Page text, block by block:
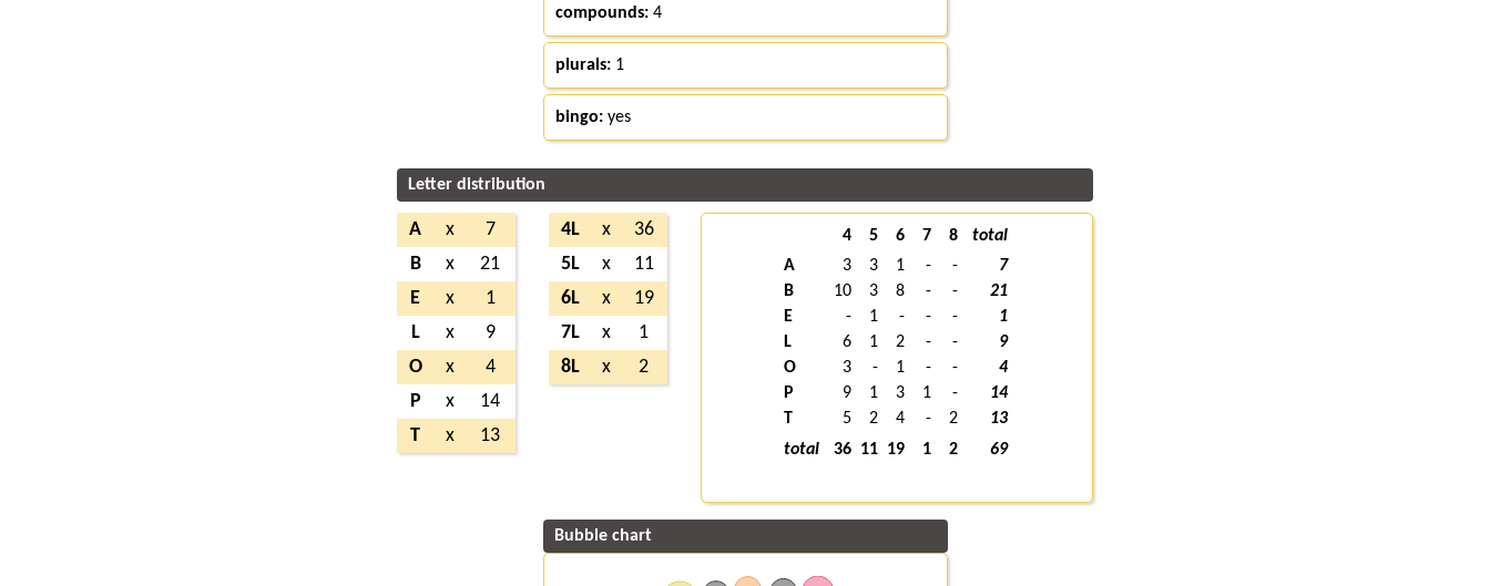
compounds:4
plurals:1
bingo:yes
Letter distribution
A x
7
B
x
21
E
x
1
L
x
9
O
x
4
P
x
14
T
x 13
4L x
36
5L
x
11
6L
x
19
7L
x
1
8L
x 2
4 5 6 7 8
total
A
3 3 1 - -
7
B
10 3 8 - -
21
E
- 1 - - -
1
L
6 1 2 - -
9
O
3 - 1 - -
4
P
9 1 3 1 -
14
T
5 2 4 - 2
13
total
36 11 19 1 2 69
Bubble chart